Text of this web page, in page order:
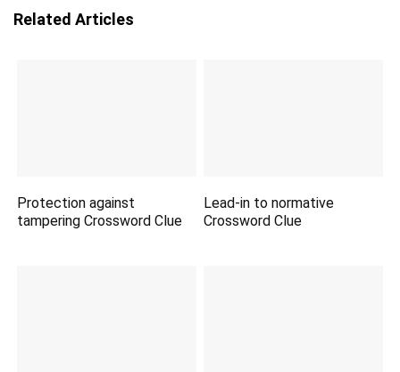
Related Articles
Protection against
tampering Crossword Clue
Lead-in to normative
Crossword Clue